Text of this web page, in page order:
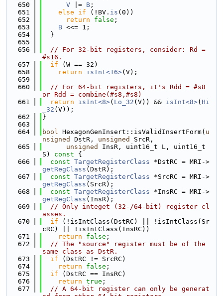
  650
V |= B ;
  651
else if (!BV. is (0))
  652
return false ;
  653
B <<= 1;
  654
  }
  655
  656
// For 32-bit registers, consider: Rd =
#s16.
  657
if (W == 32)
  658
return isInt<16>(V);
  659
  660
// For 64-bit registers, it's Rdd = #s8
or Rdd = combine(#s8,#s8)
  661
return isInt<8>( Lo_32 (V)) && isInt<8>( Hi
_32 (V));
  662
}
  663
  664
bool HexagonGenInsert::isValidInsertForm( u
nsigned
DstR, unsigned
SrcR,
  665
unsigned
InsR, uint16_t L, uint16_t
S)
const {
  666
const TargetRegisterClass *DstRC = MRI->
getRegClass (DstR);
  667
const TargetRegisterClass *SrcRC = MRI->
getRegClass (SrcR);
  668
const TargetRegisterClass *InsRC = MRI->
getRegClass (InsR);
  669
// Only integet (32-/64-bit) register cl
asses.
  670
if (!isIntClass(DstRC) || !isIntClass(Sr
cRC) || !isIntClass(InsRC))
  671
return false ;
  672
// The "source" register must be of the
same class as DstR.
  673
if (DstRC != SrcRC)
  674
return false ;
  675
if (DstRC == InsRC)
  676
return true ;
  677
// A 64-bit register can only be generat